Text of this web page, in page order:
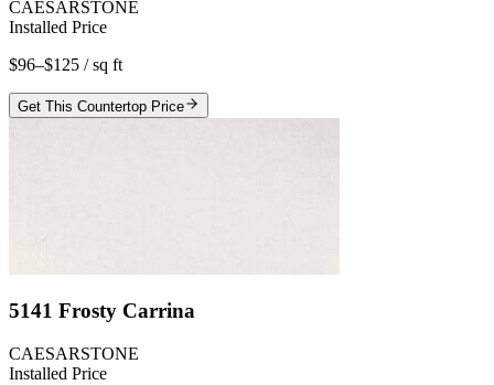
CAESARSTONE
Installed Price
$96–$125 / sq ft
Get This Countertop Price
5141 Frosty Carrina
CAESARSTONE
Installed Price